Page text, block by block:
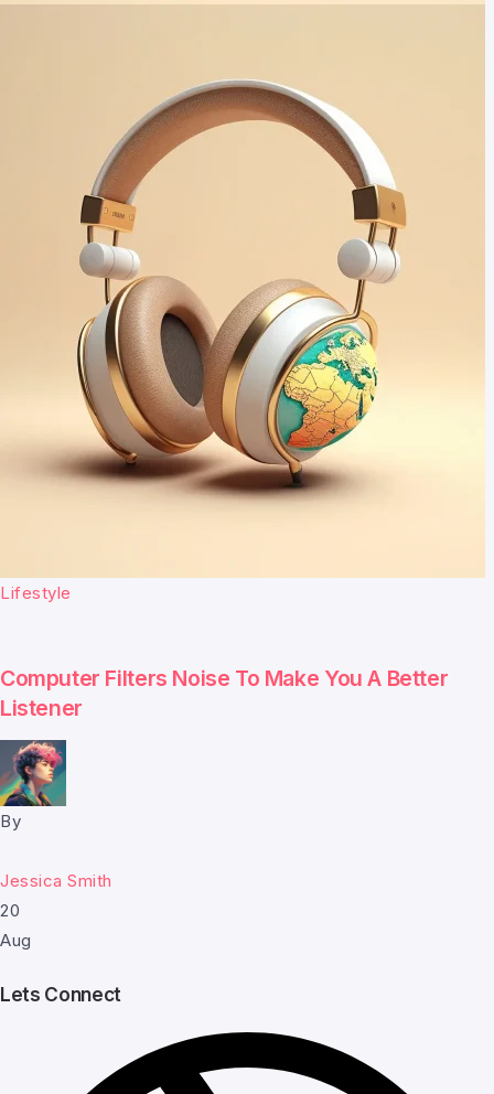
Lifestyle
Computer Filters Noise To Make You A Better
Listener
By
Jessica Smith
20
Aug
Lets Connect